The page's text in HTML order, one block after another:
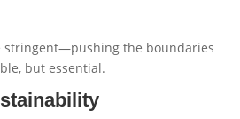
stringent—pushing the boundaries
but essential.